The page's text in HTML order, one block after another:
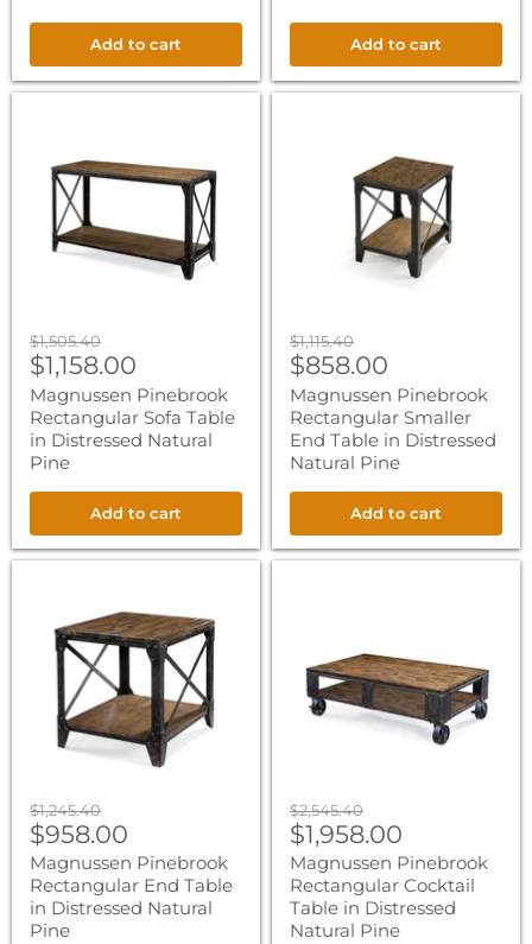
Add to cart Add to cart
Sofa
Table
Distressed
Natural
Original
price
$1,505.40
Current
price
$1,158.00
Magnussen Pinebrook
Rectangular Sofa Table
in Distressed Natural
Pine
Add to cart
Distressed
Original
price
$1,115.40
Current
price
$858.00
Magnussen Pinebrook
Rectangular Smaller
End Table in Distressed
Natural Pine
Add to cart
Rectangular
End
Table
Distressed
Natural
Pine
Original
price
$1,245.40
Current
price
$958.00
Magnussen Pinebrook
Rectangular End Table
in Distressed Natural
Pine
Table
Distressed
Natural
Original
price
$2,545.40
Current
price
$1,958.00
Magnussen Pinebrook
Rectangular Cocktail
Table in Distressed
Natural Pine